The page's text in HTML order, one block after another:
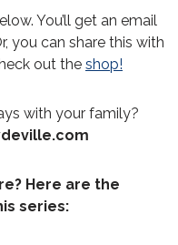
You’ll get an email
you can share this with
out the shop!
with your family?
Here are the
series: